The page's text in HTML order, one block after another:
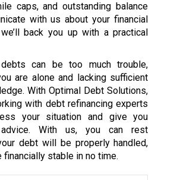
caps, and outstanding balance
with us about your financial
back you up with a practical
can be too much trouble,
are alone and lacking sufficient
With Optimal Debt Solutions,
with debt refinancing experts
your situation and give you
advice. With us, you can rest
debt will be properly handled,
financially stable in no time.